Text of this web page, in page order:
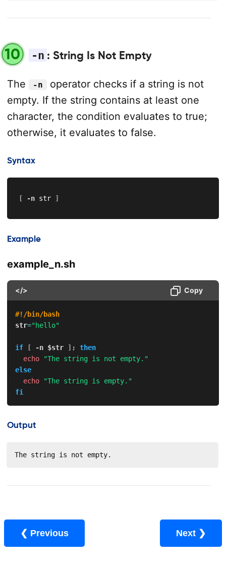
10 -n : String Is Not Empty
The -n
operator checks if a string is not
empty. If the string contains at least one
character, the condition evaluates to true;
otherwise, it evaluates to false.
Syntax
[ -n str ]
Example
example_n.sh
</> Copy
#!/bin/bash
str="hello"
if [ -n $str ] ;
then
echo
"The string is not empty."
else
echo
"The string is empty."
fi
Output
The string is not empty.
❮ Previous Next ❯